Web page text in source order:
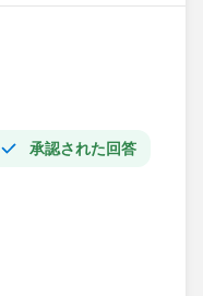
承認された回答